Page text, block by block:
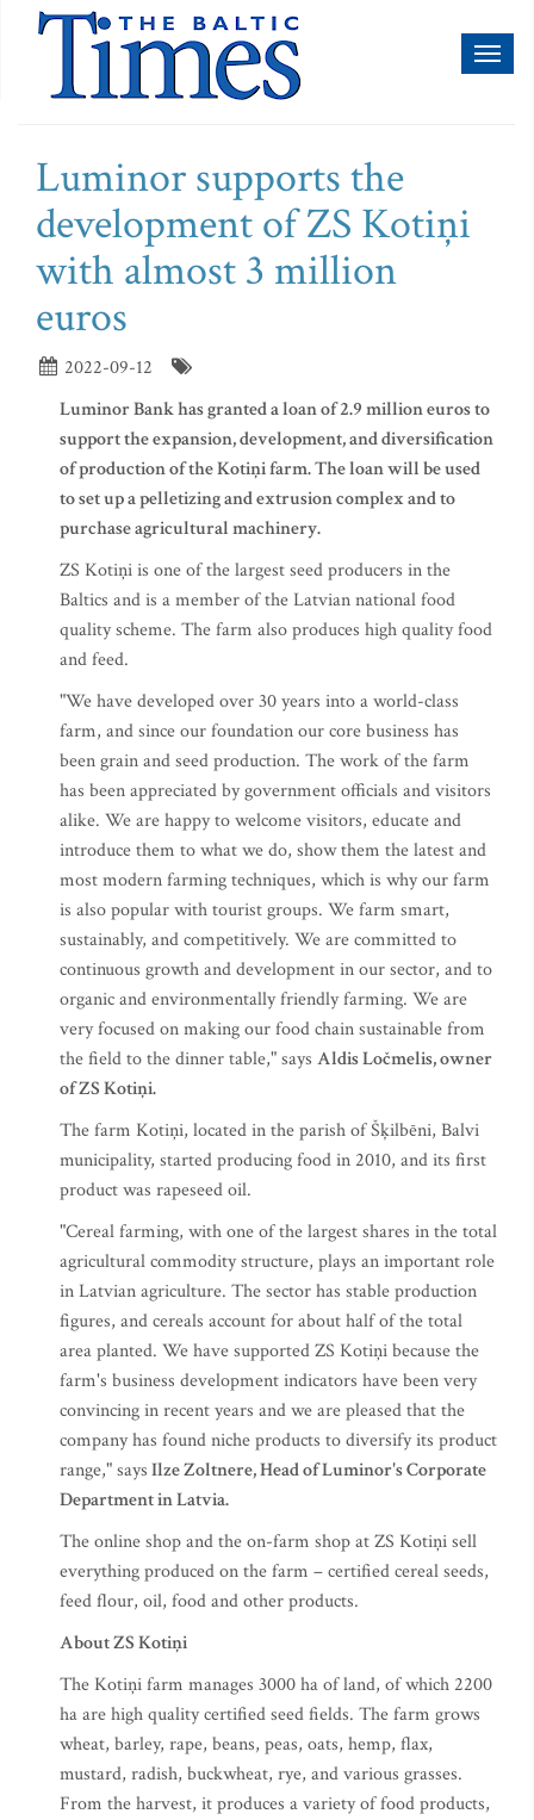
Luminor supports the
development of ZS Kotiņi
with almost 3 million
euros
2022-09-12
Luminor Bank has granted a loan of 2.9 million euros to
support the expansion, development, and diversification
of production of the Kotiņi farm. The loan will be used
to set up a pelletizing and extrusion complex and to
purchase agricultural machinery.
ZS Kotiņi is one of the largest seed producers in the
Baltics and is a member of the Latvian national food
quality scheme. The farm also produces high quality food
and feed.
"We have developed over 30 years into a world-class
farm, and since our foundation our core business has
been grain and seed production. The work of the farm
has been appreciated by government officials and visitors
alike. We are happy to welcome visitors, educate and
introduce them to what we do, show them the latest and
most modern farming techniques, which is why our farm
is also popular with tourist groups. We farm smart,
sustainably, and competitively. We are committed to
continuous growth and development in our sector, and to
organic and environmentally friendly farming. We are
very focused on making our food chain sustainable from
the field to the dinner table," says Aldis Ločmelis, owner
of ZS Kotiņi.
The farm Kotiņi, located in the parish of Šķilbēni, Balvi
municipality, started producing food in 2010, and its first
product was rapeseed oil.
"Cereal farming, with one of the largest shares in the total
agricultural commodity structure, plays an important role
in Latvian agriculture. The sector has stable production
figures, and cereals account for about half of the total
area planted. We have supported ZS Kotiņi because the
farm's business development indicators have been very
convincing in recent years and we are pleased that the
company has found niche products to diversify its product
range," saysIlze Zoltnere, Head of Luminor's Corporate
Department in Latvia.
The online shop and the on-farm shop at ZS Kotiņi sell
everything produced on the farm – certified cereal seeds,
feed flour, oil, food and other products.
About ZS Kotiņi
The Kotiņi farm manages 3000 ha of land, of which 2200
ha are high quality certified seed fields. The farm grows
wheat, barley, rape, beans, peas, oats, hemp, flax,
mustard, radish, buckwheat, rye, and various grasses.
From the harvest, it produces a variety of food products,